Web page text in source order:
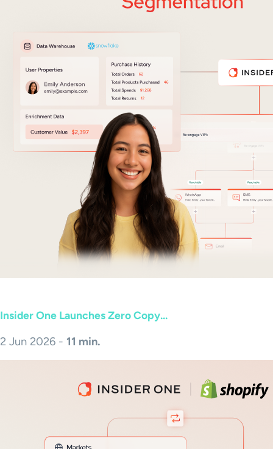
Insider One Launches Zero Copy...
2 Jun 2026 - 11 min.